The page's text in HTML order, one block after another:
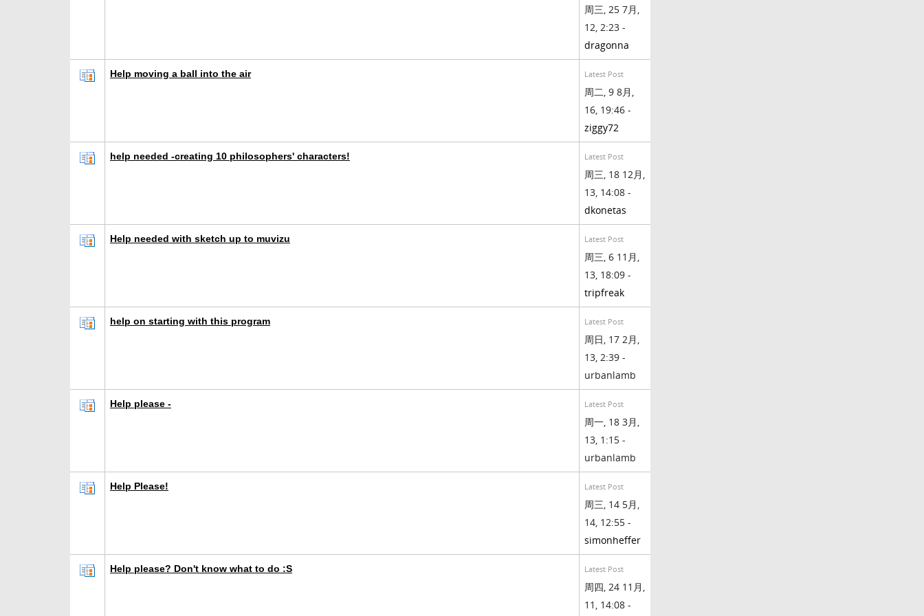
周三, 25 7月,
12, 2:23 -
dragonna
Help moving a ball into the air Latest Post
周二, 9 8月,
16, 19:46 -
ziggy72
help needed -creating 10 philosophers' characters! Latest Post
周三, 18 12月,
13, 14:08 -
dkonetas
Help needed with sketch up to muvizu Latest Post
周三, 6 11月,
13, 18:09 -
tripfreak
help on starting with this program Latest Post
周日, 17 2月,
13, 2:39 -
urbanlamb
Help please - Latest Post
周一, 18 3月,
13, 1:15 -
urbanlamb
Help Please! Latest Post
周三, 14 5月,
14, 12:55 -
simonheffer
Help please? Don't know what to do :S Latest Post
周四, 24 11月,
11, 14:08 -